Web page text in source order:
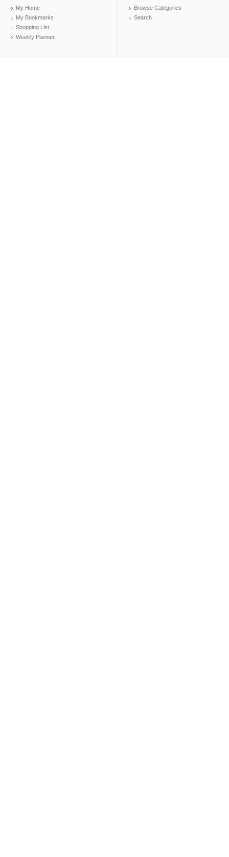
My Home
My Bookmarks
Shopping List
Weekly Planner
Browse Categories
Search